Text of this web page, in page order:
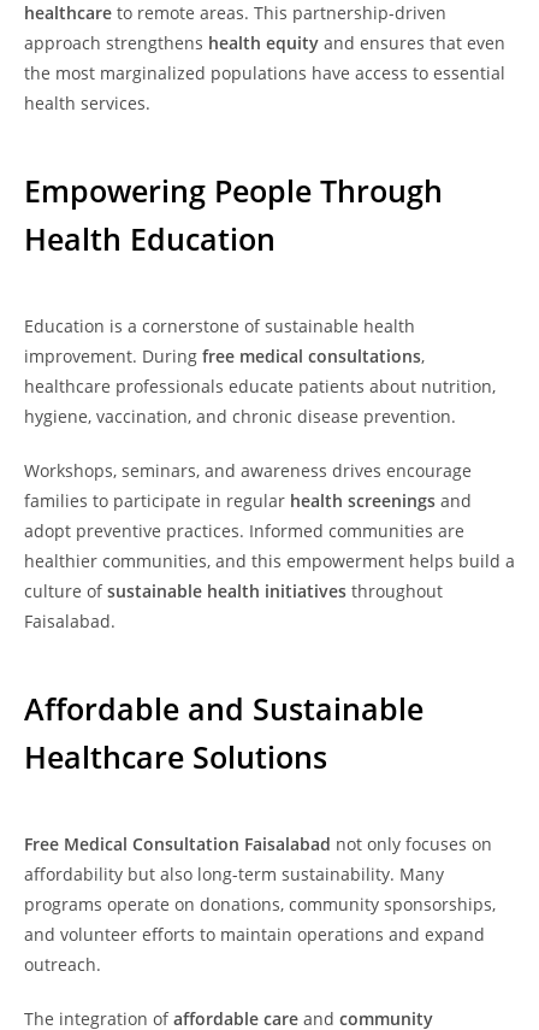
healthcare to remote areas. This partnership-driven
approach strengthens health equity and ensures that even
the most marginalized populations have access to essential
health services.
Empowering People Through
Health Education
Education is a cornerstone of sustainable health
improvement. During free medical consultations,
healthcare professionals educate patients about nutrition,
hygiene, vaccination, and chronic disease prevention.
Workshops, seminars, and awareness drives encourage
families to participate in regular health screenings and
adopt preventive practices. Informed communities are
healthier communities, and this empowerment helps build a
culture ofsustainable health initiatives throughout
Faisalabad.
Affordable and Sustainable
Healthcare Solutions
Free Medical Consultation Faisalabad not only focuses on
affordability but also long-term sustainability. Many
programs operate on donations, community sponsorships,
and volunteer efforts to maintain operations and expand
outreach.
The integration ofaffordable care and community